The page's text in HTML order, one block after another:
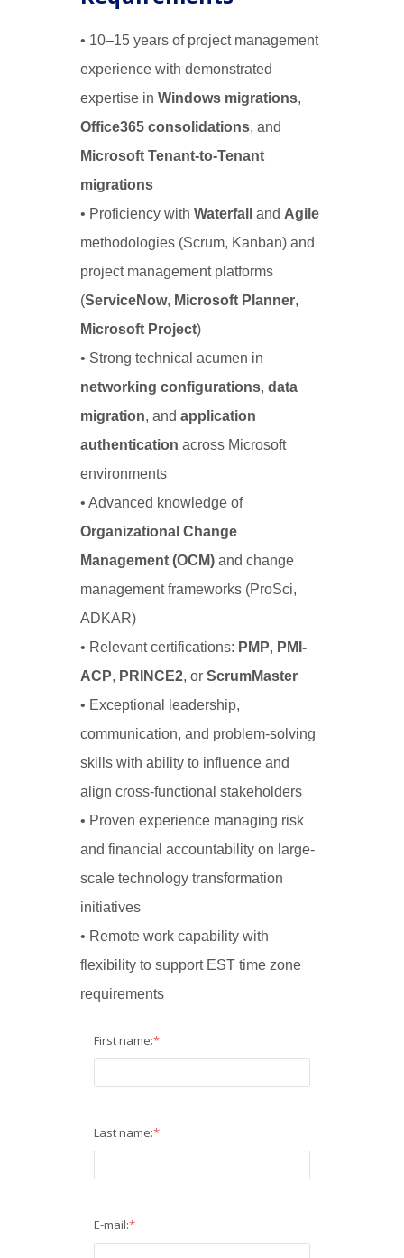
• 10–15 years of project management
experience with demonstrated
expertise in Windows migrations,
Office365 consolidations, and
Microsoft Tenant-to-Tenant
migrations
• Proficiency with Waterfall and Agile
methodologies (Scrum, Kanban) and
project management platforms
(ServiceNow, Microsoft Planner,
Microsoft Project)
• Strong technical acumen in
networking configurations, data
migration, and application
authentication across Microsoft
environments
• Advanced knowledge of
Organizational Change
Management (OCM) and change
management frameworks (ProSci,
ADKAR)
• Relevant certifications: PMP, PMI-
ACP, PRINCE2, or ScrumMaster
• Exceptional leadership,
communication, and problem-solving
skills with ability to influence and
align cross-functional stakeholders
• Proven experience managing risk
and financial accountability on large-
scale technology transformation
initiatives
• Remote work capability with
flexibility to support EST time zone
requirements
First name:*
Last name:*
E-mail:*